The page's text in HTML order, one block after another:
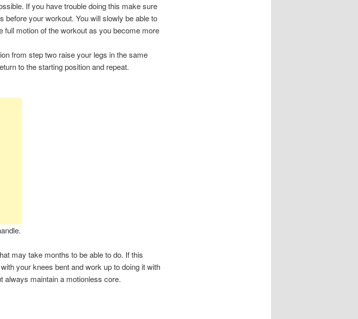
If you have trouble doing this make sure
before your workout. You will slowly be able to
full motion of the workout as you become more
from step two raise your legs in the same
to the starting position and repeat.
may take months to be able to do. If this
your knees bent and work up to doing it with
always maintain a motionless core.